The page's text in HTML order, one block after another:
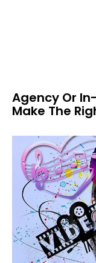
Agency Or
Make The